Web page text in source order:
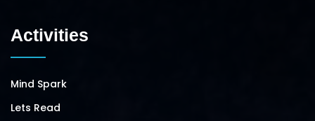
Activities
Mind Spark
Lets Read